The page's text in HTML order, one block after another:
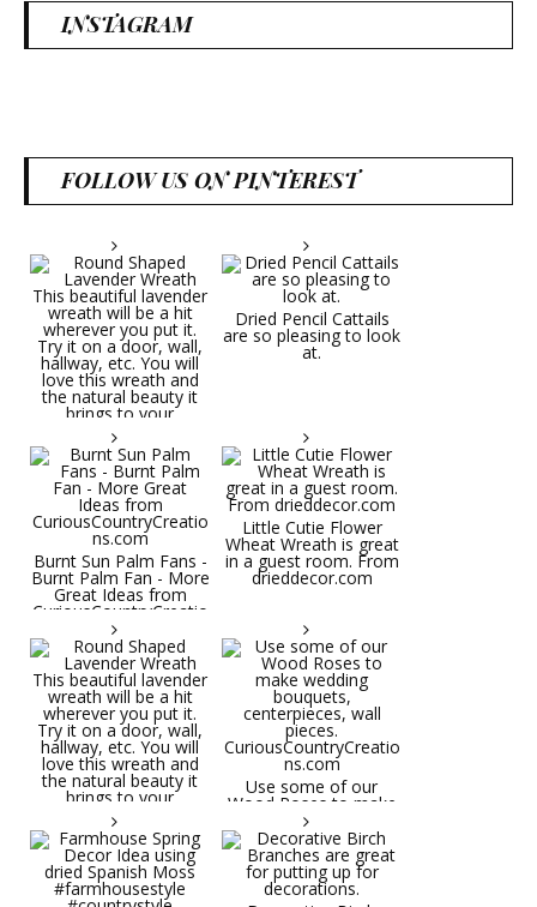
INSTAGRAM
FOLLOW US ON PINTEREST
Round Shaped
Lavender Wreath This
beautiful lavender
wreath will be a hit
wherever you put it.
Try it on a door, wall,
hallway, etc. You will
love this wreath and
the natural beauty it
brings to your
decorative space. Plus
it's deliciously
aromatic! Great for
spring and summer
Dried Pencil Cattails
are so pleasing to look
at.
Burnt Sun Palm Fans -
Burnt Palm Fan - More
Great Ideas from
CuriousCountryCreatio
ns.com
Little Cutie Flower
Wheat Wreath is great
in a guest room. From
drieddecor.com
Use some of our
Wood Roses to make
wedding bouquets,
centerpieces, wall
pieces.
CuriousCountryCreatio
ns.com